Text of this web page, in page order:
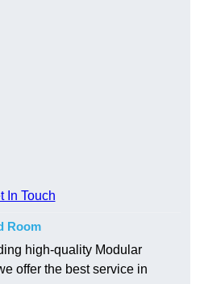
In Touch
Room
high-quality Modular
offer the best service in